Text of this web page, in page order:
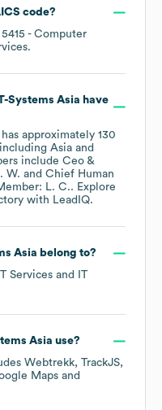
code?
5415 - Computer
.
Systems Asia have
has approximately 130
Asia
include Ceo &
W.
Chief Human
L. C.. Explore
with LeadIQ.
Asia belong to?
IT Services and IT
Asia use?
Webtrekk TrackJS
Maps